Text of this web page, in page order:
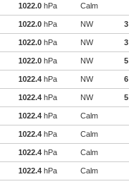
1022.0 hPa Calm
1022.0 hPa NW 3
1022.0 hPa NW 3
1022.0 hPa NW 5
1022.4 hPa NW 6
1022.4 hPa NW 5
1022.4 hPa Calm
1022.4 hPa Calm
1022.4 hPa Calm
1022.4 hPa Calm